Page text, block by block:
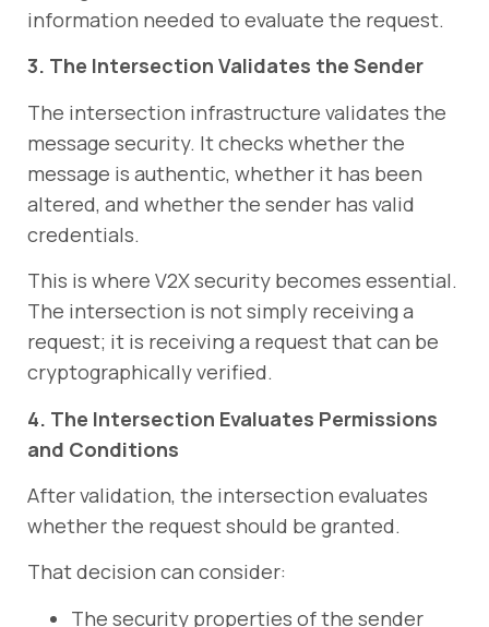
information needed to evaluate the request.
3. The Intersection Validates the Sender
The intersection infrastructure validates the
message security. It checks whether the
message is authentic, whether it has been
altered, and whether the sender has valid
credentials.
This is where V2X security becomes essential.
The intersection is not simply receiving a
request; it is receiving a request that can be
cryptographically verified.
4. The Intersection Evaluates Permissions
and Conditions
After validation, the intersection evaluates
whether the request should be granted.
That decision can consider:
The security properties of the sender